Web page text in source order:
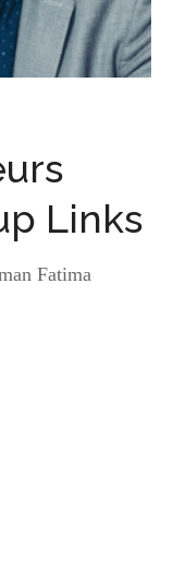
Links
Fatima